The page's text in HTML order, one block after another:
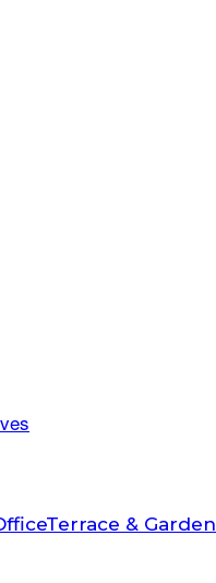
Terrace & Garden